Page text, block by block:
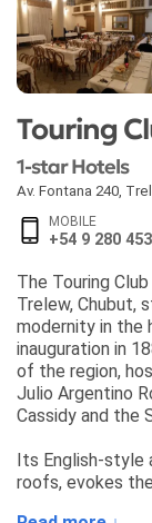
Touring
1-star Hotels
Av. Fontana 240
MOBILE
+54 9 280
The Touring
Trelew, Chubut,
modernity in the
inauguration in
of the region,
Julio Argentino
Cassidy and the
Its English-style
roofs, evokes